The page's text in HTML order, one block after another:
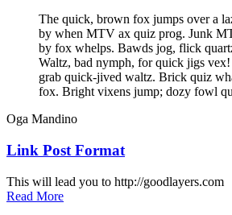
The quick, brown fox jumps over a
by when MTV ax quiz prog. Junk
by fox whelps. Bawds jog, flick
Waltz, bad nymph, for quick jigs
grab quick-jived waltz. Brick quiz
fox. Bright vixens jump; dozy fowl
Oga Mandino
Link Post Format
This will lead you to http://goodlayers.com
Read More